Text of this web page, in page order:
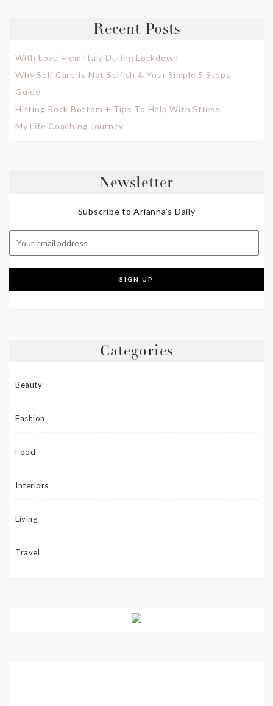
Recent Posts
With Love From Italy During Lockdown
Why Self Care Is Not Selfish & Your Simple 5 Steps
Guide
Hitting Rock Bottom + Tips To Help With Stress
My Life Coaching Journey
Newsletter
Subscribe to Arianna's Daily
Categories
Beauty
Fashion
Food
Interiors
Living
Travel